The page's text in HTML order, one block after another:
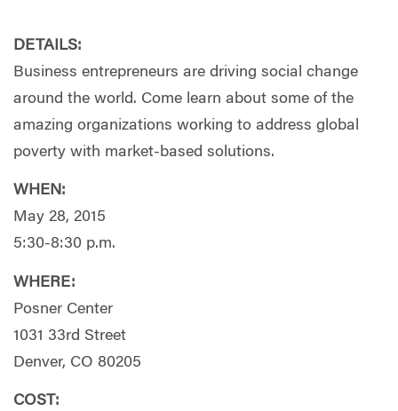
DETAILS:
Business entrepreneurs are driving social change
around the world. Come learn about some of the
amazing organizations working to address global
poverty with market-based solutions.
WHEN:
May 28, 2015
5:30-8:30 p.m.
WHERE:
Posner Center
1031 33rd Street
Denver, CO 80205
COST: